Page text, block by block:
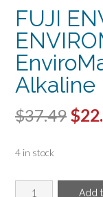
FUJI
Alkaline
$37.49 $
4 in stock
FUJI
Add